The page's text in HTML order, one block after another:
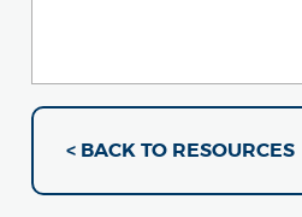
< BACK TO RESOURCES